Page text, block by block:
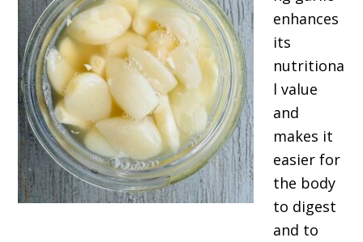
enhances
its
nutritiona
l value
and
makes it
easier for
the body
to digest
and to